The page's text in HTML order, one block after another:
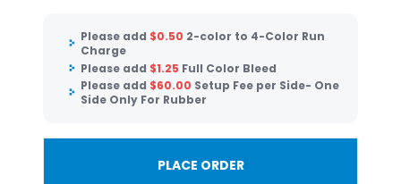
Please add $0.50 2-color to 4-Color Run
Charge
Please add $1.25 Full Color Bleed
Please add $60.00 Setup Fee per Side- One
Side Only For Rubber
PLACE ORDER